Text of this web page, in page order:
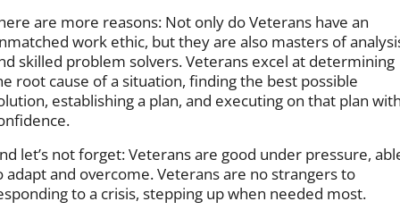
are more reasons: Not only do Veterans have an
work ethic, but they are also masters of
skilled problem solvers. Veterans excel at determining
root cause of a situation, finding the best possible
establishing a plan, and executing on that plan
let’s not forget: Veterans are good under pressure,
adapt and overcome. Veterans are no strangers to
to a crisis, stepping up when needed most.